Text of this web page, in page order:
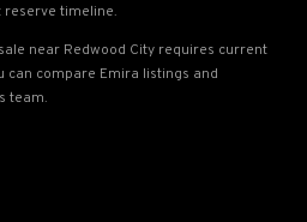
reserve timeline.
near Redwood City requires current
can compare Emira listings and
team.